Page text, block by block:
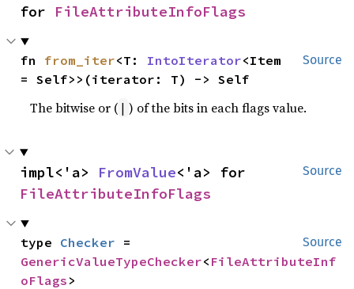
for FileAttributeInfoFlags
Source
fn from_iter<T: IntoIterator<Item
= Self>>(iterator: T) -> Self
The bitwise or ( | ) of the bits in each flags value.
Source
impl<'a> FromValue
FileAttributeInfoFlags
Source
type Checker
GenericValueTypeChecker< FileAttributeInf
oFlags >